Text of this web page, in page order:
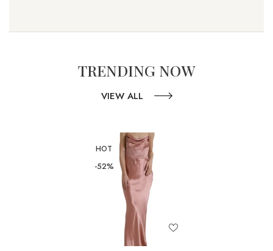
TRENDING NOW
VIEW ALL
HOT
-52%